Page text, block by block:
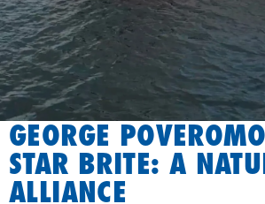
GEORGE
STAR BRITE: A
ALLIANCE